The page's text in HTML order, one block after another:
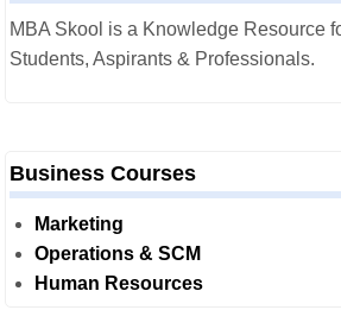
MBA Skool is a Knowledge Resource
Students, Aspirants & Professionals.
Business Courses
Marketing
Operations & SCM
Human Resources